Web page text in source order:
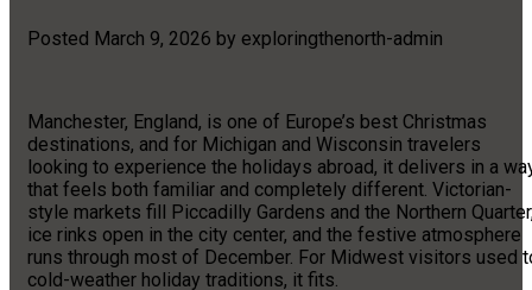
Posted March 9, 2026 by exploringthenorth-admin
Manchester, England, is one of Europe’s best Christmas
destinations, and for Michigan and Wisconsin travelers
looking to experience the holidays abroad, it delivers in a
that feels both familiar and completely different. Victorian-
style markets fill Piccadilly Gardens and the Northern
ice rinks open in the city center, and the festive atmosphere
runs through most of December. For Midwest visitors used
cold-weather holiday traditions, it fits.